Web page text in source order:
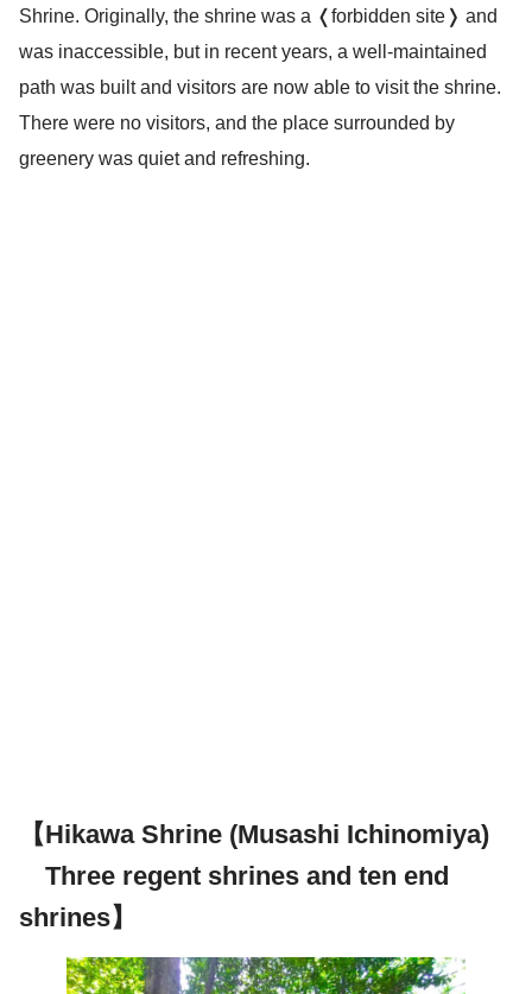
Shrine. Originally, the shrine was a ❬forbidden site❭ and
was inaccessible, but in recent years, a well-maintained
path was built and visitors are now able to visit the shrine.
There were no visitors, and the place surrounded by
greenery was quiet and refreshing.
【Hikawa Shrine (Musashi Ichinomiya)
Three regent shrines and ten end
shrines】